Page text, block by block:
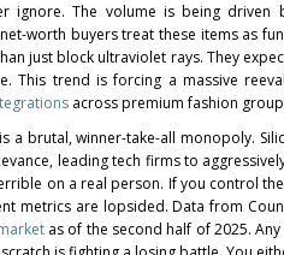
ignore. The volume is being
worth buyers treat these items as
just block ultraviolet rays. They
This trend is forcing a massive
across premium fashion
a brutal, winner-take-all monopoly.
leading tech firms to
on a real person. If you control
metrics are lopsided. Data from
as of the second half of 2025.